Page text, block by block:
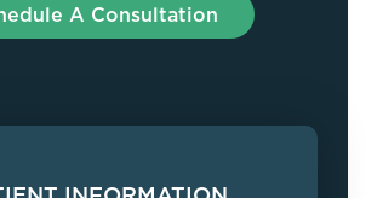
A Consultation